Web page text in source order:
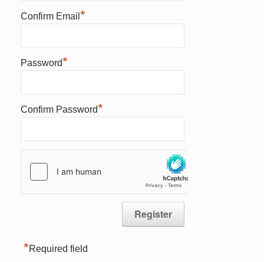
Confirm Email *
Password*
Confirm Password*
*Required field